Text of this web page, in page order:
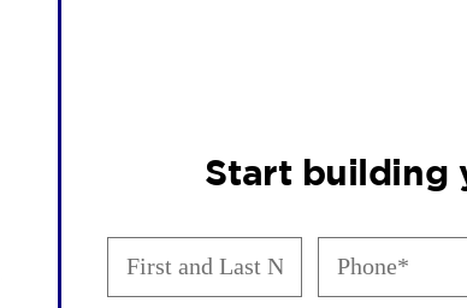
Start building
First
and
Last
Phone
(Required)